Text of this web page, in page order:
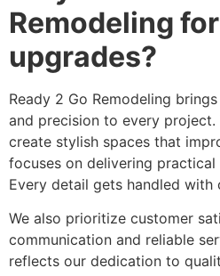
Remodeling
upgrades?
Ready 2 Go Remodeling
and precision to every project.
create stylish spaces that
focuses on delivering
Every detail gets handled with
We also prioritize customer
communication and reliable
reflects our dedication to